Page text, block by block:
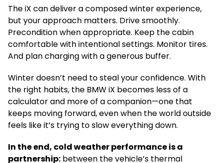
The iX can deliver a composed winter experience,
but your approach matters. Drive smoothly.
Precondition when appropriate. Keep the cabin
comfortable with intentional settings. Monitor tires.
And plan charging with a generous buffer.
Winter doesn’t need to steal your confidence. With
the right habits, the BMW iX becomes less of a
calculator and more of a companion—one that
keeps moving forward, even when the world outside
feels like it’s trying to slow everything down.
In the end, cold weather performance is a
partnership: between the vehicle’s thermal